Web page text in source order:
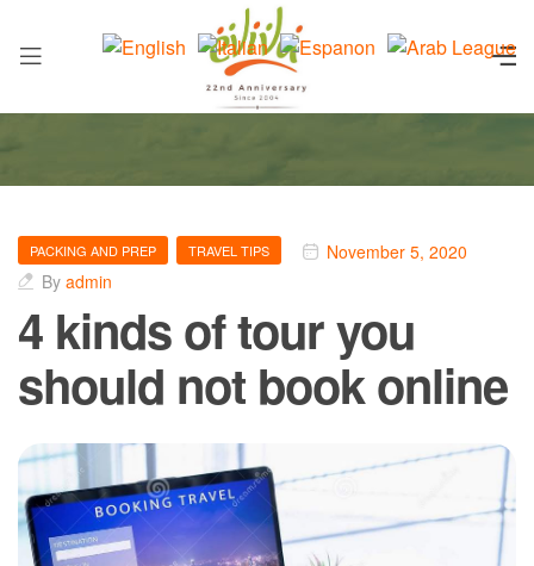
PACKING AND PREP TRAVEL TIPS
November 5, 2020
By admin
4 kinds of tour you
should not book online